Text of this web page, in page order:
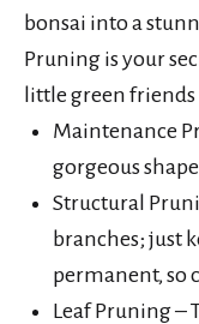
bonsai into a
Pruning is your
little green
Maintenance
gorgeous
Structural
branches; just
permanent, so
Leaf Pruning –